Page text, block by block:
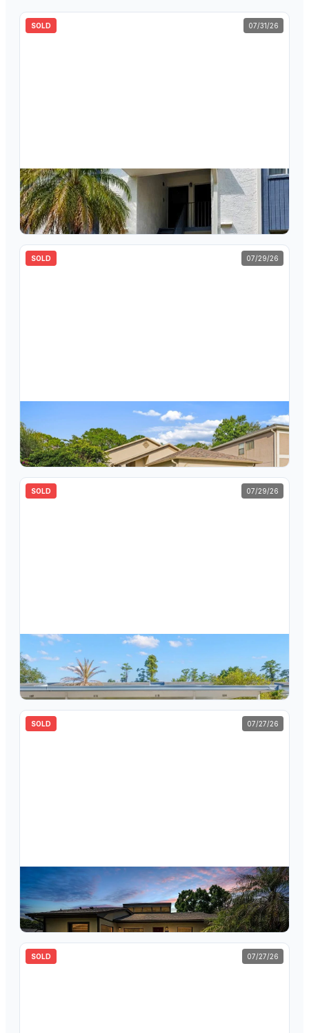
SOLD 07/31/26
$136,000
123 Cypress Lane, Unit 23, Oldsmar, FL, 34677
2bd2ba1,053sqft
SOLD 07/29/26
1623 Gray Bark Drive, Oldsmar, FL, 34677
3bd2ba1,419sqft
SOLD 07/29/26
149,000
125 Cypress Lane, Unit 125, Oldsmar, FL, 34677
2bd2ba1,054sqft
SOLD 07/27/26
338,000
160 James Court, Oldsmar, FL, 34677
3bd ba1,445sqft
SOLD 07/27/26